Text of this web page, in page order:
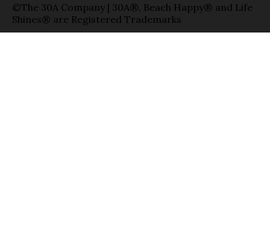
©The 30A Company | 30A®, Beach Happy® and Life
Shines® are Registered Trademarks